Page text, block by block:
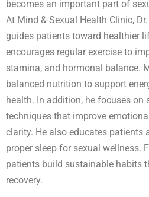
becomes an important part of
At Mind & Sexual Health Clinic,
guides patients toward healthier
encourages regular exercise to
stamina, and hormonal balance.
balanced nutrition to support
health. In addition, he focuses on
techniques that improve
clarity. He also educates patients
proper sleep for sexual wellness.
patients build sustainable habits
recovery.